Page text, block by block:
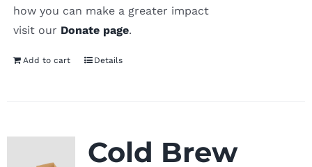
how you can make a greater impact
visit our Donate page.
Add to cart Details
Cold Brew